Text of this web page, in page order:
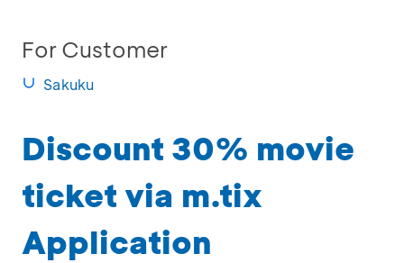
For Customer
Sakuku
Discount 30% movie
ticket via m.tix
Application